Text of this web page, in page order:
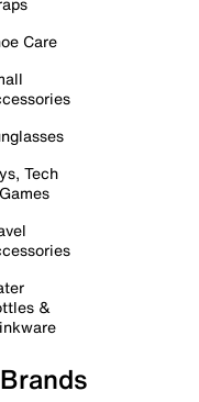
Care
Tech
&
Brands